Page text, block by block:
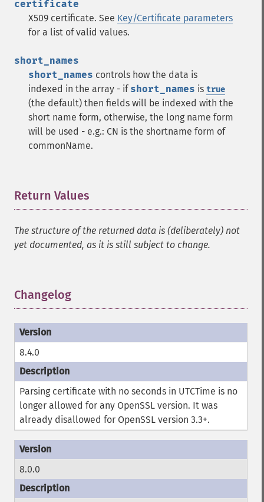
certificate
X509 certificate. See Key/Certificate parameters
for a list of valid values.
short_names
short_names controls how the data is
indexed in the array - if short_names is true
(the default) then fields will be indexed with the
short name form, otherwise, the long name form
will be used - e.g.: CN is the shortname form of
commonName.
Return Values
The structure of the returned data is (deliberately) not
yet documented, as it is still subject to change.
Changelog
8.4.0
Parsing certificate with no seconds in UTCTime is no
longer allowed for any OpenSSL version. It was
already disallowed for OpenSSL version 3.3+.
8.0.0